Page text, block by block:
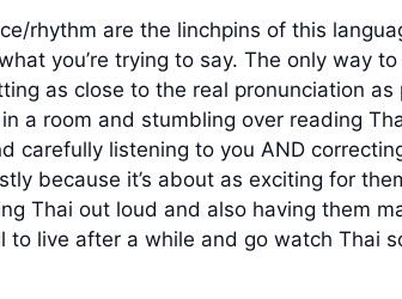
rhythm are the linchpins of this
you’re trying to say. The only way
as close to the real pronunciation as
a room and stumbling over reading
carefully listening to you AND
because it’s about as exciting for
Thai out loud and also having them
live after a while and go watch Thai